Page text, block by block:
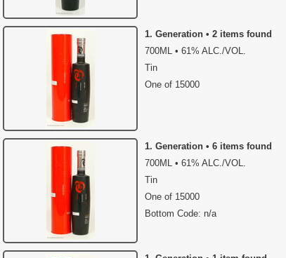
1. Generation • 2 items found
700ML • 61% ALC./VOL.
Tin
One of 15000
1. Generation • 6 items found
700ML • 61% ALC./VOL.
Tin
One of 15000
Bottom Code: n/a